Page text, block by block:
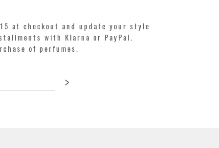
at checkout and update your style
with Klarna or PayPal.
of perfumes.
>